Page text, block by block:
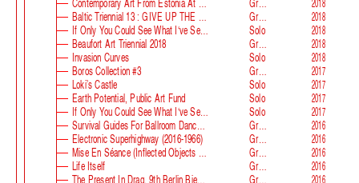
Baltic Triennial 13 : GIVE UP THE GHOST
Group
2018
If Only You Could See What I‘ve Seen With Your Eyes. Stage 2
Solo
2018
Beaufort Art Triennial 2018
Group
2018
Invasion Curves
Solo
2018
Boros Collection #3
Group
2017
Loki’s Castle
Solo
2017
Earth Potential, Public Art Fund
Solo
2017
If Only You Could See What I‘ve Seen With Your Eyes, Estonian Pavilion At The 57th Venice Biennale
Solo
2017
Survival Guides For Ballroom Dancers, Renovators, Softball Moms, Working Parents And Troubled Folk In General
Group
2016
Electronic Superhighway (2016-1966)
Group
2016
Mise En Séance (Inflected Objects #2 Circulation)
Group
2016
Life Itself
Group
2016
The Present In Drag, 9th Berlin Biennale
Group
2016